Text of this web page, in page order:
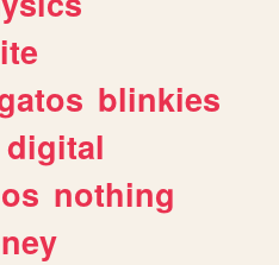
blinkies
digital
nothing